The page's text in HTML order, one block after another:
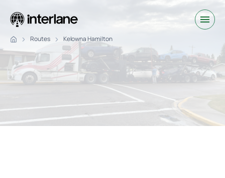
Routes Kelowna Hamilton